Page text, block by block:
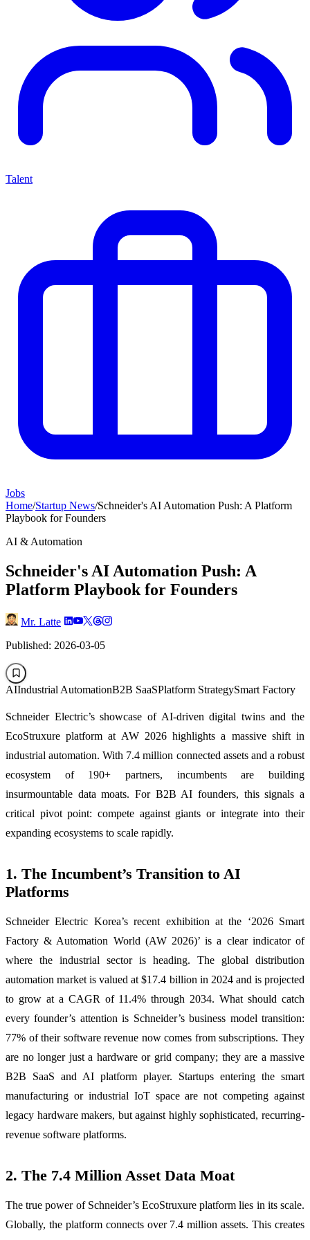
Talent
Jobs
Home/Startup News/Schneider's AI Automation Push: A Platform
Playbook for Founders
AI & Automation
Schneider's AI Automation Push: A
Platform Playbook for Founders
Mr. Latte
Published: 2026-03-05
AIIndustrial AutomationB2B SaaSPlatform StrategySmart Factory
Schneider Electric’s showcase of AI-driven digital twins and the
EcoStruxure platform at AW 2026 highlights a massive shift in
industrial automation. With 7.4 million connected assets and a robust
ecosystem of 190+ partners, incumbents are building
insurmountable data moats. For B2B AI founders, this signals a
critical pivot point: compete against giants or integrate into their
expanding ecosystems to scale rapidly.
1. The Incumbent’s Transition to AI
Platforms
Schneider Electric Korea’s recent exhibition at the ‘2026 Smart
Factory & Automation World (AW 2026)’ is a clear indicator of
where the industrial sector is heading. The global distribution
automation market is valued at $17.4 billion in 2024 and is projected
to grow at a CAGR of 11.4% through 2034. What should catch
every founder’s attention is Schneider’s business model transition:
77% of their software revenue now comes from subscriptions. They
are no longer just a hardware or grid company; they are a massive
B2B SaaS and AI platform player. Startups entering the smart
manufacturing or industrial IoT space are not competing against
legacy hardware makers, but against highly sophisticated, recurring-
revenue software platforms.
2. The 7.4 Million Asset Data Moat
The true power of Schneider’s EcoStruxure platform lies in its scale.
Globally, the platform connects over 7.4 million assets. This creates